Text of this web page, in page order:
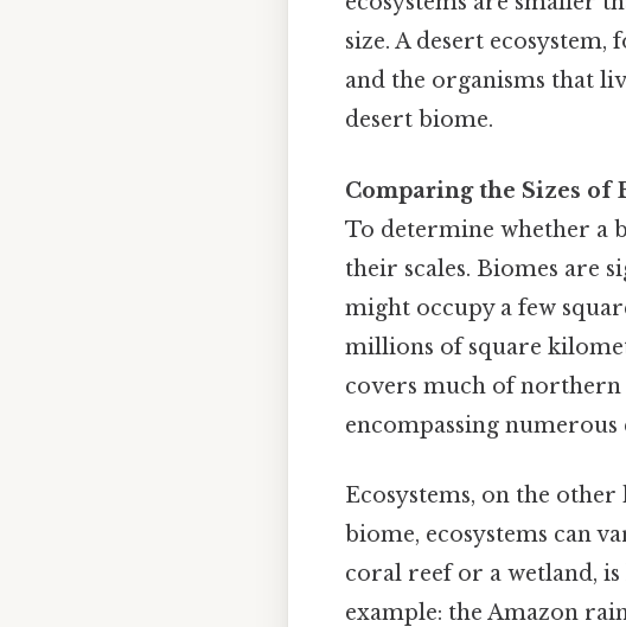
size. A desert
and the organisms that
desert biome.
Comparing the Sizes of
To determine whether a
their scales. Biomes are
might occupy a few
millions of square
covers much of northern
encompassing
Ecosystems, on the
biome, ecosystems can
coral reef or a wetland,
example: the Amazon